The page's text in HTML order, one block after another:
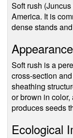
Soft rush
America. It is
dense stands
Soft rush is a
cross-section
sheathing
or brown in
produces seeds
Ecological